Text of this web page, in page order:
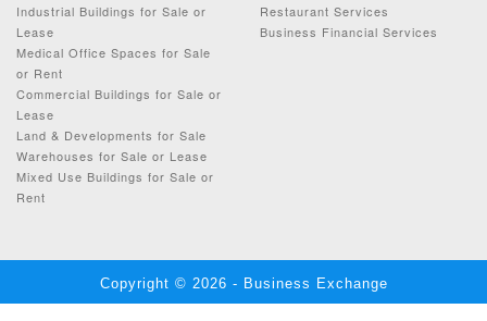
Industrial Buildings for Sale or
Lease
Medical Office Spaces for Sale
or Rent
Commercial Buildings for Sale or
Lease
Land & Developments for Sale
Warehouses for Sale or Lease
Mixed Use Buildings for Sale or
Rent
Restaurant Services
Business Financial Services
Copyright © 2026 - Business Exchange